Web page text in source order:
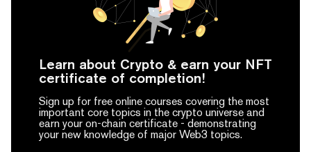
Learn about Crypto & earn your NFT
certificate of completion!
Sign up for free online courses covering the most
important core topics in the crypto universe and
earn your on-chain certificate - demonstrating
your new knowledge of major Web3 topics.